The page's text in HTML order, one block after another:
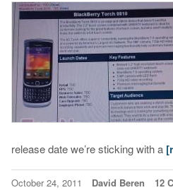
release date we’re sticking with a
October 24, 2011 David Beren 12